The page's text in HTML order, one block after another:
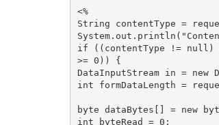
<%
String contentType =
if ((contentType != null)
>= 0)) {
DataInputStream in = new
int formDataLength =
byte dataBytes[] = new
int byteRead = 0;